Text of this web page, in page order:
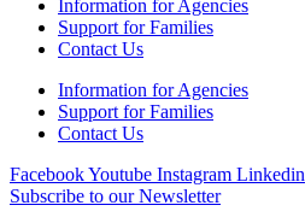
Information for Agencies
Support for Families
Contact Us
Information for Agencies
Support for Families
Contact Us
FacebookYoutube Instagram Linkedin
Subscribe to our Newsletter